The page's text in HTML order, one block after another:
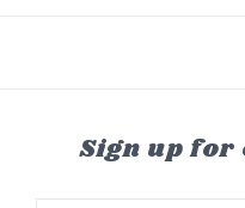
Sign up